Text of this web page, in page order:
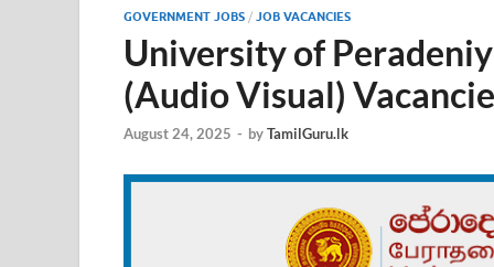
GOVERNMENT JOBS / JOB VACANCIES
University of
(Audio Visual)
August 24, 2025 - byTamilGuru.lk